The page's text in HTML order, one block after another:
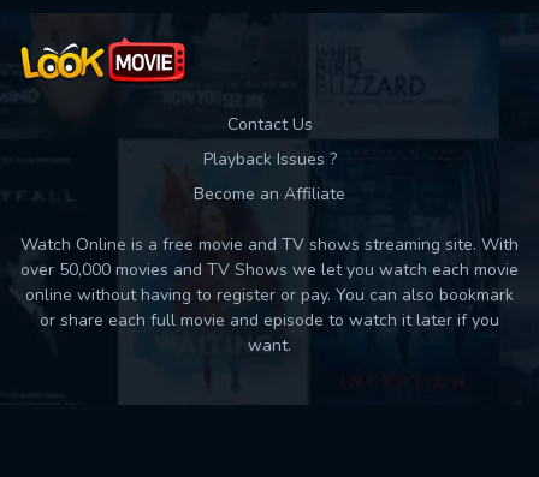
Contact Us
Playback Issues ?
Become an Affiliate
Watch Online is a free movie and TV shows streaming site. With
over 50,000 movies and TV Shows we let you watch each movie
online without having to register or pay. You can also bookmark
or share each full movie and episode to watch it later if you
want.